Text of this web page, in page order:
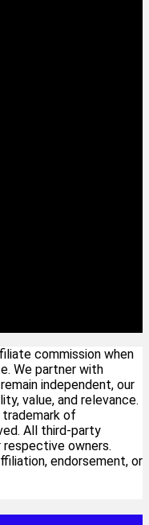
commission when
We partner with
independent, our
value, and relevance.
trademark of
All third-party
owners.
endorsement, or